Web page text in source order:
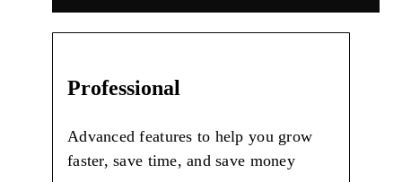
Professional
Advanced features to help you grow
faster, save time, and save money